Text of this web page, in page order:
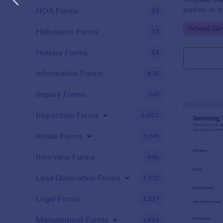
parents or
Go to
School
HOA Forms 93
Halloween Forms 23
Holiday Forms 63
Information Forms 836
Inquiry Forms 641
Inspection Forms 5,850
Intake Forms 1,641
Interview Forms 446
Lead Generation Forms 1,572
Legal Forms 1,527
Management Forms 1,893